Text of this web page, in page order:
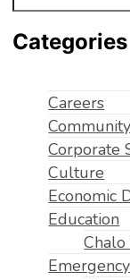
Categories
Careers
Community
Corporate
Culture
Economic
Education